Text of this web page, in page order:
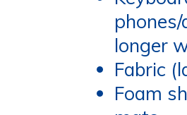
longer
Fabric
Foam